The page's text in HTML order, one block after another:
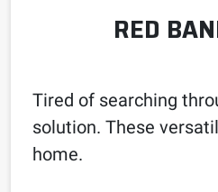
RED
Tired of searching
solution. These
home.